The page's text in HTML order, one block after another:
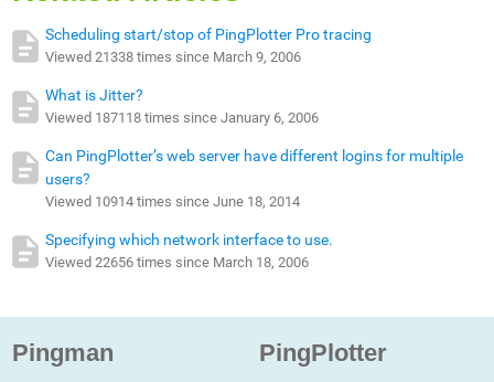
Scheduling start/stop of PingPlotter Pro tracing
Viewed 21338 times since March 9, 2006
What is Jitter?
Viewed 187118 times since January 6, 2006
Can PingPlotter’s web server have different logins for multiple
users?
Viewed 10914 times since June 18, 2014
Specifying which network interface to use.
Viewed 22656 times since March 18, 2006
Pingman PingPlotter